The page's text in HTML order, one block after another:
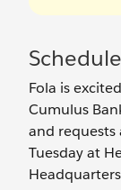
Fola is
Cumulus
and
Tuesday at